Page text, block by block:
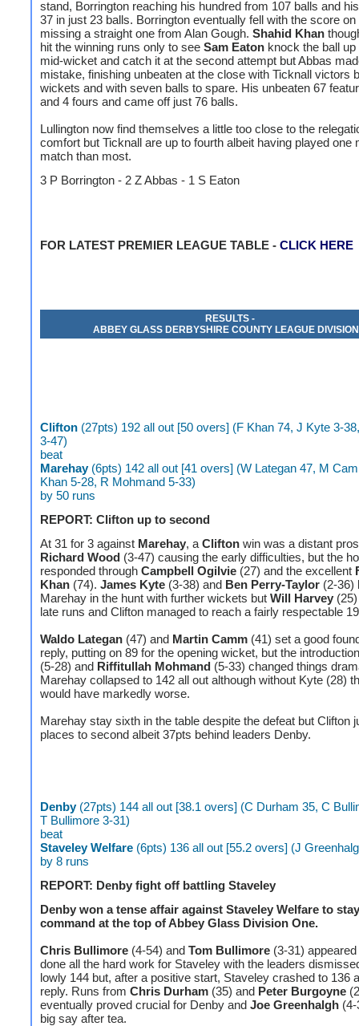
stand, Borrington reaching his hundred from 107 balls and
37 in just 23 balls. Borrington eventually fell with the score on
missing a straight one from Alan Gough. Shahid Khan
hit the winning runs only to see Sam Eaton knock the ball
mid-wicket and catch it at the second attempt but Abbas
mistake, finishing unbeaten at the close with Ticknall victors
wickets and with seven balls to spare. His unbeaten 67
and 4 fours and came off just 76 balls.
Lullington now find themselves a little too close to the
comfort but Ticknall are up to fourth albeit having played one
match than most.
3 P Borrington - 2 Z Abbas - 1 S Eaton
FOR LATEST PREMIER LEAGUE TABLE - CLICK HERE
RESULTS -
ABBEY GLASS DERBYSHIRE COUNTY LEAGUE
Clifton (27pts) 192 all out [50 overs] (F Khan 74, J Kyte 3-
3-47)
beat
Marehay(6pts) 142 all out [41 overs] (W Lategan 47, M
Khan 5-28, R Mohmand 5-33)
by 50 runs
REPORT: Clifton up to second
At 31 for 3 against Marehay, a Clifton win was a distant
Richard Wood (3-47) causing the early difficulties, but the
responded through Campbell Ogilvie (27) and the excellent
Khan (74). James Kyte (3-38) and Ben Perry-Taylor (2-36)
Marehay in the hunt with further wickets but Will Harvey
late runs and Clifton managed to reach a fairly respectable
Waldo Lategan (47) and Martin Camm (41) set a good
reply, putting on 89 for the opening wicket, but the
(5-28) and Riffitullah Mohmand (5-33) changed things
Marehay collapsed to 142 all out although without Kyte (28)
would have markedly worse.
Marehay stay sixth in the table despite the defeat but Clifton
places to second albeit 37pts behind leaders Denby.
Denby(27pts) 144 all out [38.1 overs] (C Durham 35, C
T Bullimore 3-31)
beat
Staveley Welfare (6pts) 136 all out [55.2 overs] (J
by 8 runs
REPORT: Denby fight off battling Staveley
Denby won a tense affair against Staveley Welfare to
command at the top of Abbey Glass Division One.
Chris Bullimore (4-54) and Tom Bullimore (3-31)
done all the hard work for Staveley with the leaders
lowly 144 but, after a positive start, Staveley crashed to 136
reply. Runs from Chris Durham (35) and Peter Burgoyne
eventually proved crucial for Denby and Joe Greenhalgh
big say after tea.